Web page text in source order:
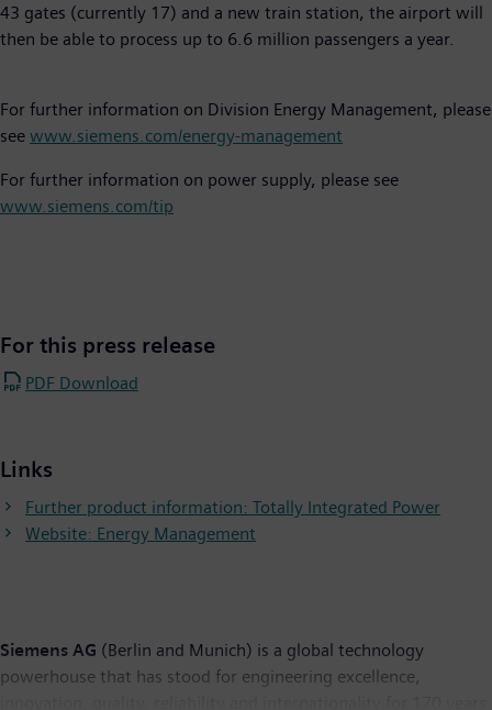
43 gates (currently 17) and a new train station, the airport will
then be able to process up to 6.6 million passengers a year.
For further information on Division Energy Management, please
see www.siemens.com/energy-management
For further information on power supply, please see
www.siemens.com/tip
For this press release
PDF Download
Links
Further product information: Totally Integrated Power​
Website: Energy Management
Siemens AG (Berlin and Munich) is a global technology
powerhouse that has stood for engineering excellence,